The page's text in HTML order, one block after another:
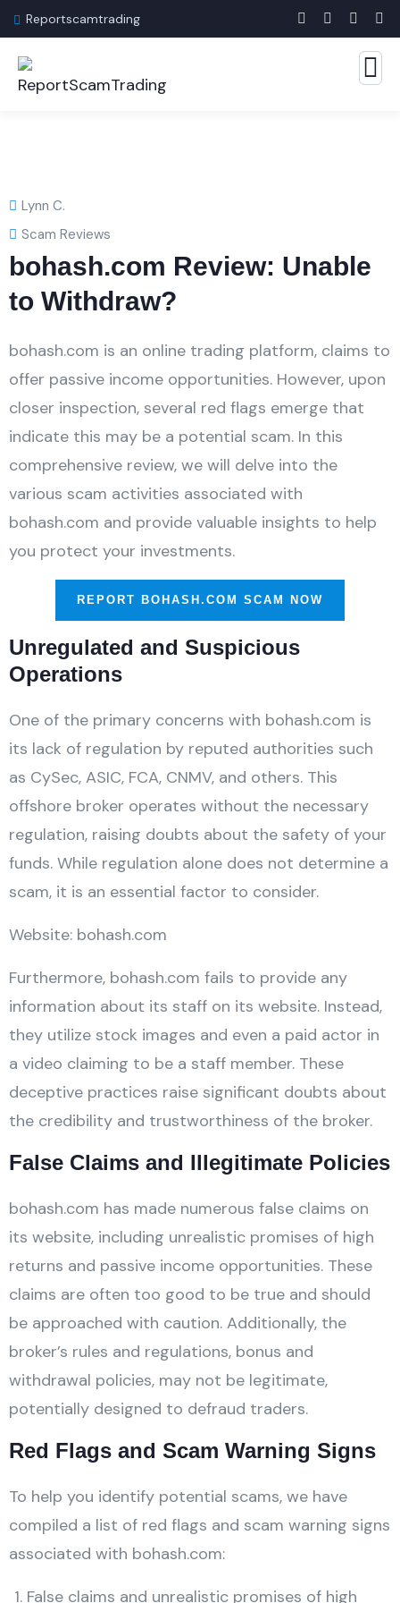
Reportscamtrading
Lynn C.
Scam Reviews
bohash.com Review: Unable
to Withdraw?
bohash.com is an online trading platform, claims to
offer passive income opportunities. However, upon
closer inspection, several red flags emerge that
indicate this may be a potential scam. In this
comprehensive review, we will delve into the
various scam activities associated with
bohash.com and provide valuable insights to help
you protect your investments.
REPORT BOHASH.COM SCAM NOW
Unregulated and Suspicious
Operations
One of the primary concerns with bohash.com is
its lack of regulation by reputed authorities such
as CySec, ASIC, FCA, CNMV, and others. This
offshore broker operates without the necessary
regulation, raising doubts about the safety of your
funds. While regulation alone does not determine a
scam, it is an essential factor to consider.
Website: bohash.com
Furthermore, bohash.com fails to provide any
information about its staff on its website. Instead,
they utilize stock images and even a paid actor in
a video claiming to be a staff member. These
deceptive practices raise significant doubts about
the credibility and trustworthiness of the broker.
False Claims and Illegitimate Policies
bohash.com has made numerous false claims on
its website, including unrealistic promises of high
returns and passive income opportunities. These
claims are often too good to be true and should
be approached with caution. Additionally, the
broker’s rules and regulations, bonus and
withdrawal policies, may not be legitimate,
potentially designed to defraud traders.
Red Flags and Scam Warning Signs
To help you identify potential scams, we have
compiled a list of red flags and scam warning signs
associated with bohash.com:
False claims and unrealistic promises of high